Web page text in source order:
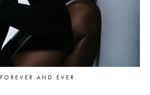
FOREVER AND EVER